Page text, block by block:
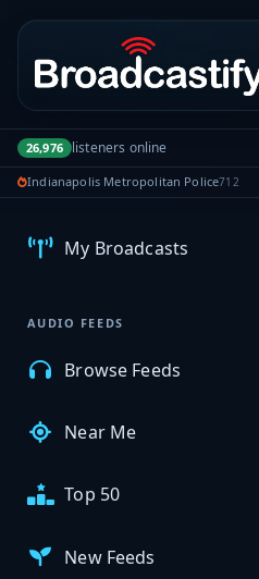
Portal navigation
26,976 listeners online
Indianapolis Metropolitan Police712
MyBCFY
My Broadcasts
AUDIO FEEDS
Browse Feeds
Near Me
Top 50
New Feeds